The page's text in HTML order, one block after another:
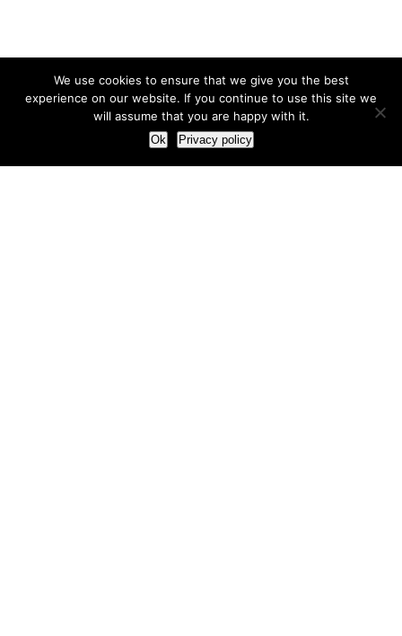
We use cookies to ensure that we give you the best
experience on our website. If you continue to use this site we
will assume that you are happy with it.
Ok Privacy policy